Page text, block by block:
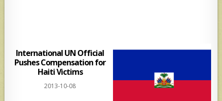
International UN Official
Pushes Compensation for
Haiti Victims
2013-10-08